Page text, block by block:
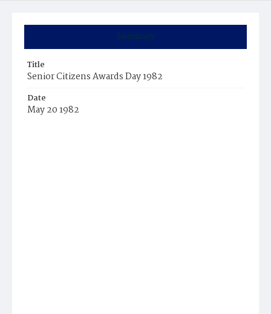
Summary
Title
Senior Citizens Awards Day 1982
Date
May 20 1982